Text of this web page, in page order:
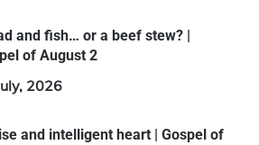
and fish… or a beef stew? |
of August 2
2026
and intelligent heart | Gospel of